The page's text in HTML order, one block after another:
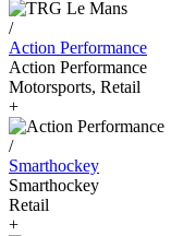
/
Action Performance
Action Performance
Motorsports, Retail
+
/
Smarthockey
Smarthockey
Retail
+